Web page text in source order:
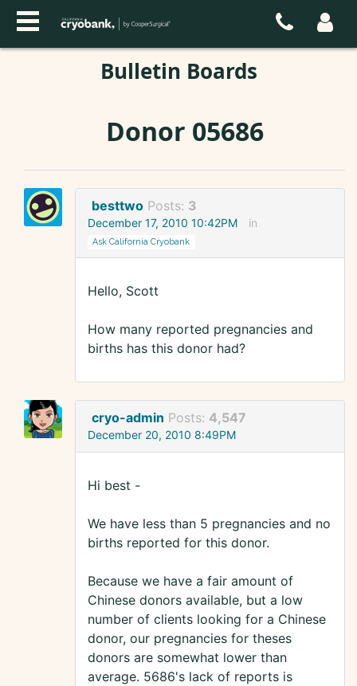
Bulletin Boards
Donor 05686
besttwo Posts: 3
December 17, 2010 10:42PM in
Ask California Cryobank
Hello, Scott
How many reported pregnancies and
births has this donor had?
cryo-admin Posts: 4,547
December 20, 2010 8:49PM
Hi best -
We have less than 5 pregnancies and no
births reported for this donor.
Because we have a fair amount of
Chinese donors available, but a low
number of clients looking for a Chinese
donor, our pregnancies for theses
donors are somewhat lower than
average. 5686's lack of reports is